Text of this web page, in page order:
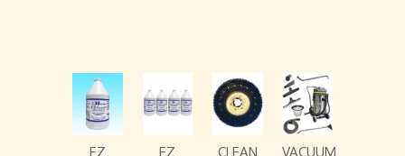
EZ
EZ
CLEAN
VACUUM